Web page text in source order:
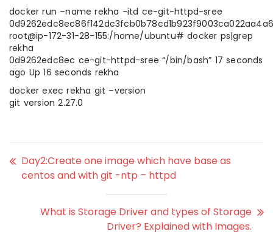
docker run –name rekha -itd ce-git-httpd-sree
root@ip-172-31-28-155:/home/ubuntu# docker ps|grep
rekha
0d9262edc8ec ce-git-httpd-sree “/bin/bash” 17 seconds
ago Up 16 seconds rekha
docker exec rekha git –version
git version 2.27.0
Day2:Create one image which have base as
centos and with git -ntp – httpd
What is Storage Driver and types of Storage
Driver? Explained with Images.